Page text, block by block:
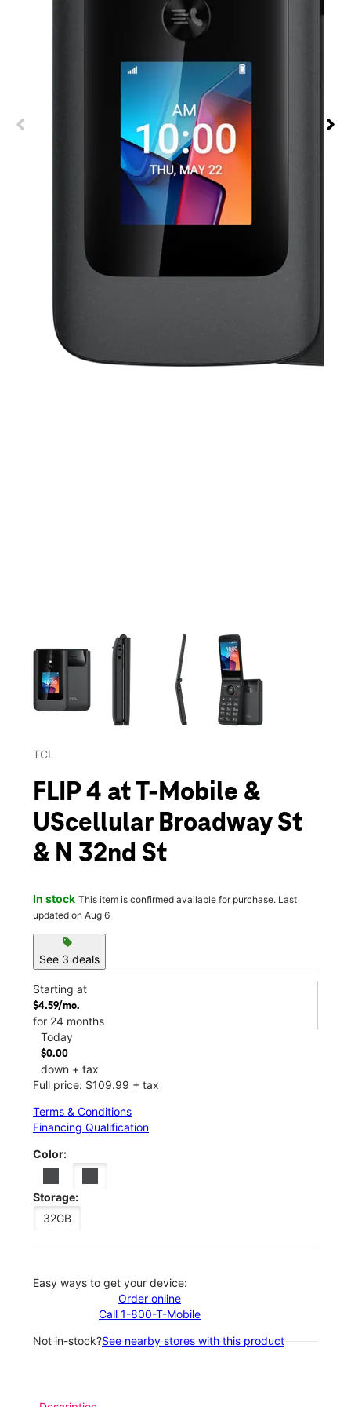
This carousel contains a column of small thumbnails.
TCL
FLIP 4 at T-Mobile &
UScellular Broadway St
& N 32nd St
In stock This item is confirmed available for purchase. Last
updated on Aug 6
sell
See 3 deals
Starting at
$4.59/mo.
for 24 months
Today
$0.00
down + tax
Full price: $109.99 + tax
Terms & Conditions
Financing Qualification
Color:
Storage:
32GB
Easy ways to get your device:
Order online
Call 1-800-T-Mobile
Not in-stock?See nearby stores with this product